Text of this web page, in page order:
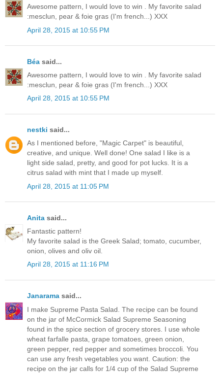
Awesome pattern, I would love to win . My favorite salad
:mesclun, pear & foie gras (I'm french...) XXX
April 28, 2015 at 10:55 PM
Béa said...
Awesome pattern, I would love to win . My favorite salad
:mesclun, pear & foie gras (I'm french...) XXX
April 28, 2015 at 10:55 PM
nestki said...
As I mentioned before, "Magic Carpet" is beautiful,
creative, and unique. Well done! One salad I like is a
light side salad, pretty, and good for pot lucks. It is a
citrus salad with mint that I made up myself.
April 28, 2015 at 11:05 PM
Anita said...
Fantastic pattern!
My favorite salad is the Greek Salad; tomato, cucumber,
onion, olives and oliv oil.
April 28, 2015 at 11:16 PM
Janarama said...
I make Supreme Pasta Salad. The recipe can be found
on the jar of McCormick Salad Supreme Seasoning
found in the spice section of grocery stores. I use whole
wheat farfalle pasta, grape tomatoes, green onion,
green pepper, red pepper and sometimes broccoli. You
can use any fresh vegetables you want. Caution: the
recipe on the jar calls for 1/4 cup of the Salad Supreme